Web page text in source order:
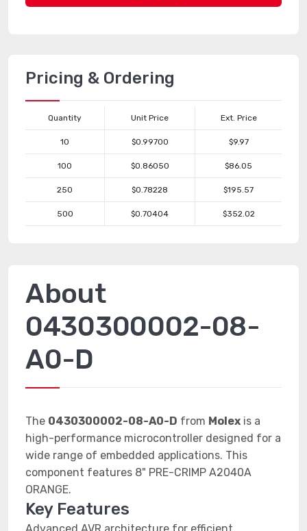
Pricing & Ordering
Quantity Unit Price Ext. Price
10 $0.99700 $9.97
100 $0.86050 $86.05
250 $0.78228 $195.57
500 $0.70404 $352.02
About
0430300002-08-
A0-D
The 0430300002-08-A0-D from Molex is a
high-performance microcontroller designed for a
wide range of embedded applications. This
component features 8" PRE-CRIMP A2040A
ORANGE.
Key Features